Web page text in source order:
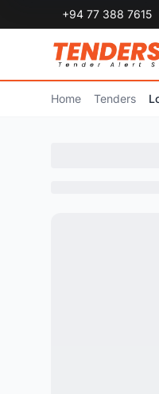
+94 77 388 7615
Home Tenders